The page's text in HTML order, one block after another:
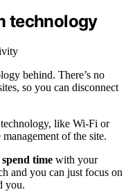
technology
behind. There’s no
so you can disconnect
technology, like Wi-Fi or
management of the site.
spend time with your
and you can just focus on
you.